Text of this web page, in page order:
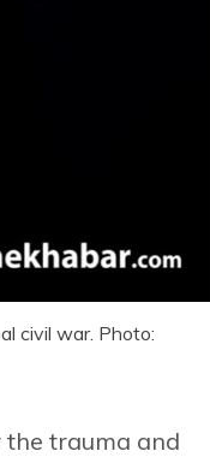
civil war. Photo:
trauma and